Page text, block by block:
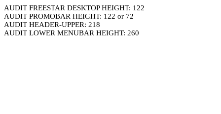
AUDIT FREESTAR DESKTOP HEIGHT: 122
AUDIT PROMOBAR HEIGHT: 122 or 72
AUDIT HEADER-UPPER: 218
AUDIT LOWER MENUBAR HEIGHT: 260